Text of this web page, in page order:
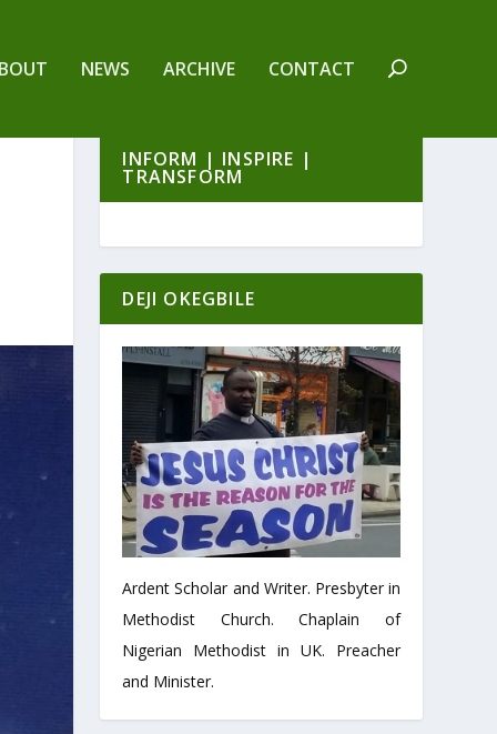
NEWS ARCHIVE CONTACT
INFORM | INSPIRE |
TRANSFORM
DEJI OKEGBILE
Ardent Scholar and Writer. Presbyter in
Methodist Church. Chaplain of
Nigerian Methodist in UK. Preacher
and Minister.